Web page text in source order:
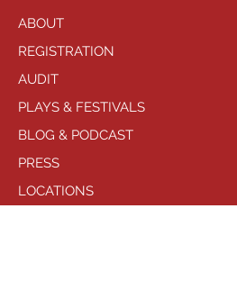
ABOUT
REGISTRATION
AUDIT
PLAYS & FESTIVALS
BLOG & PODCAST
PRESS
LOCATIONS